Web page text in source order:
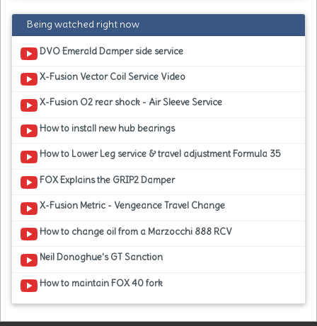
Being watched right now
DVO Emerald Damper side service
X-Fusion Vector Coil Service Video
X-Fusion O2 rear shock - Air Sleeve Service
How to install new hub bearings
How to Lower Leg service & travel adjustment Formula 35
FOX Explains the GRIP2 Damper
X-Fusion Metric - Vengeance Travel Change
How to change oil from a Marzocchi 888 RCV
Neil Donoghue's GT Sanction
How to maintain FOX 40 fork